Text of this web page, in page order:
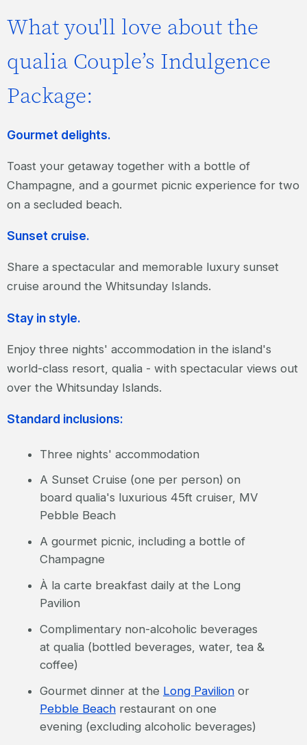
What you'll love about the
qualia Couple’s Indulgence
Package:
Gourmet delights.
Toast your getaway together with a bottle of
Champagne, and a gourmet picnic experience for two
on a secluded beach.
Sunset cruise.
Share a spectacular and memorable luxury sunset
cruise around the Whitsunday Islands.
Stay in style.
Enjoy three nights' accommodation in the island's
world-class resort, qualia - with spectacular views out
over the Whitsunday Islands.
Standard inclusions:
Three nights' accommodation
A Sunset Cruise (one per person) on
board qualia's luxurious 45ft cruiser, MV
Pebble Beach
A gourmet picnic, including a bottle of
Champagne
À la carte breakfast daily at the Long
Pavilion
Complimentary non-alcoholic beverages
at qualia (bottled beverages, water, tea &
coffee)
Gourmet dinner at the Long Pavilionor
Pebble Beachrestaurant on one
evening (excluding alcoholic beverages)